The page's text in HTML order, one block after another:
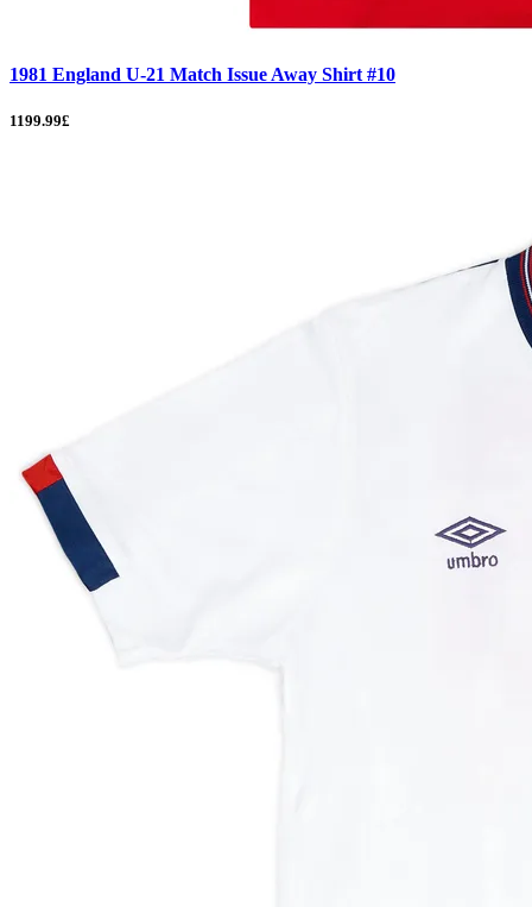
1981 England U-21 Match Issue Away Shirt #10
1199.99£